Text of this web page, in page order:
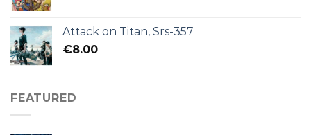
Attack on Titan, Srs-357
€8.00
FEATURED